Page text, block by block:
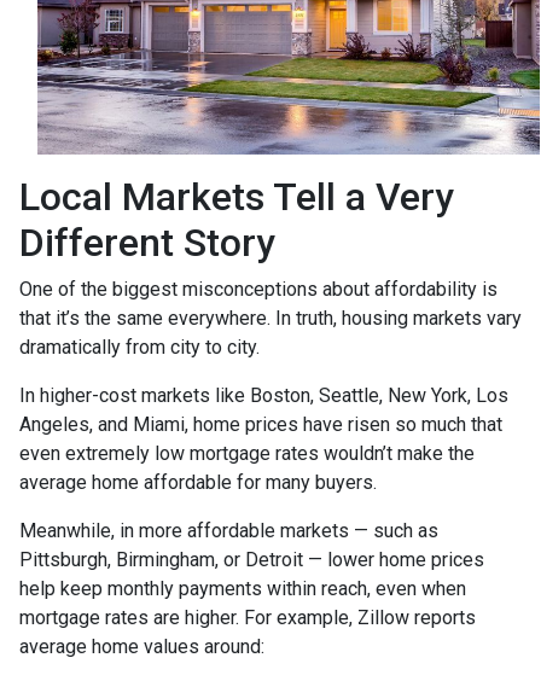
Local Markets Tell a Very
Different Story
One of the biggest misconceptions about affordability is
that it’s the same everywhere. In truth, housing markets vary
dramatically from city to city.
In higher-cost markets like Boston, Seattle, New York, Los
Angeles, and Miami, home prices have risen so much that
even extremely low mortgage rates wouldn’t make the
average home affordable for many buyers.
Meanwhile, in more affordable markets — such as
Pittsburgh, Birmingham, or Detroit — lower home prices
help keep monthly payments within reach, even when
mortgage rates are higher. For example, Zillow reports
average home values around: